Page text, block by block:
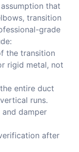
that
transition
grade
the transition
rigid metal, not
entire duct
runs.
damper
after